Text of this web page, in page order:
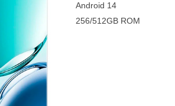
Android 14
256/512GB ROM